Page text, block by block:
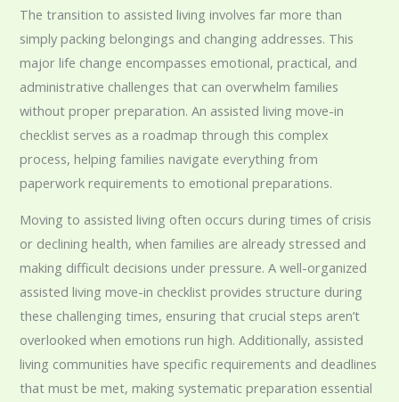
The transition to assisted living involves far more than
simply packing belongings and changing addresses. This
major life change encompasses emotional, practical, and
administrative challenges that can overwhelm families
without proper preparation. An assisted living move-in
checklist serves as a roadmap through this complex
process, helping families navigate everything from
paperwork requirements to emotional preparations.
Moving to assisted living often occurs during times of crisis
or declining health, when families are already stressed and
making difficult decisions under pressure. A well-organized
assisted living move-in checklist provides structure during
these challenging times, ensuring that crucial steps aren’t
overlooked when emotions run high. Additionally, assisted
living communities have specific requirements and deadlines
that must be met, making systematic preparation essential